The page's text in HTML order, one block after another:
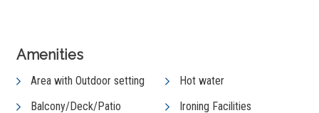
Amenities
Area with Outdoor setting
Balcony/Deck/Patio
Hot water
Ironing Facilities